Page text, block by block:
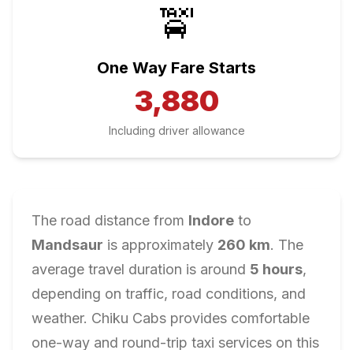
🚖
One Way Fare Starts
3,880
Including driver allowance
The road distance from Indore to
Mandsaur is approximately 260 km. The
average travel duration is around 5 hours,
depending on traffic, road conditions, and
weather. Chiku Cabs provides comfortable
one-way and round-trip taxi services on this